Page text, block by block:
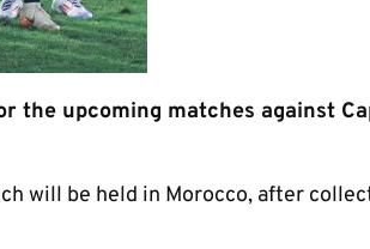
the upcoming matches against
will be held in Morocco, after